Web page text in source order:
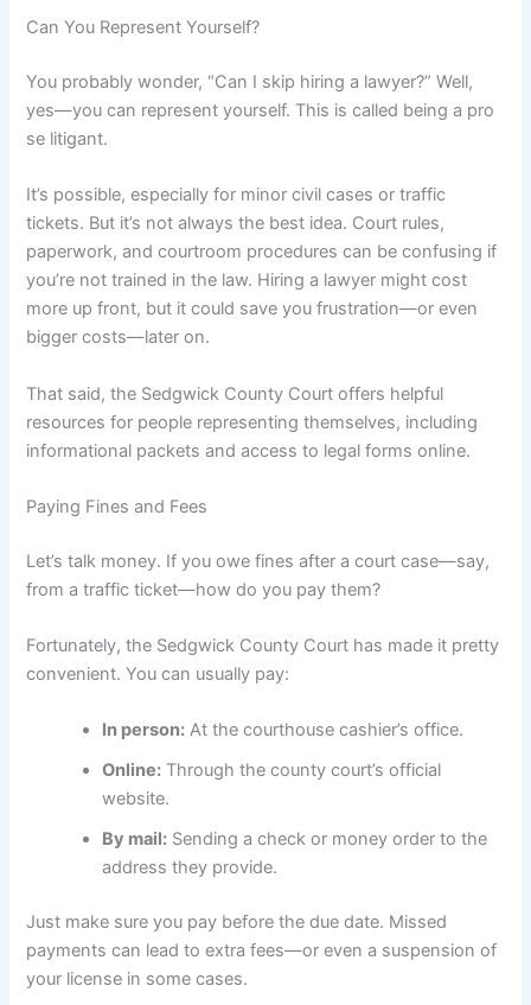
Can You Represent Yourself?
You probably wonder, “Can I skip hiring a lawyer?” Well,
yes—you can represent yourself. This is called being a pro
se litigant.
It’s possible, especially for minor civil cases or traffic
tickets. But it’s not always the best idea. Court rules,
paperwork, and courtroom procedures can be confusing if
you’re not trained in the law. Hiring a lawyer might cost
more up front, but it could save you frustration—or even
bigger costs—later on.
That said, the Sedgwick County Court offers helpful
resources for people representing themselves, including
informational packets and access to legal forms online.
Paying Fines and Fees
Let’s talk money. If you owe fines after a court case—say,
from a traffic ticket—how do you pay them?
Fortunately, the Sedgwick County Court has made it pretty
convenient. You can usually pay:
In person: At the courthouse cashier’s office.
Online: Through the county court’s official
website.
By mail: Sending a check or money order to the
address they provide.
Just make sure you pay before the due date. Missed
payments can lead to extra fees—or even a suspension of
your license in some cases.